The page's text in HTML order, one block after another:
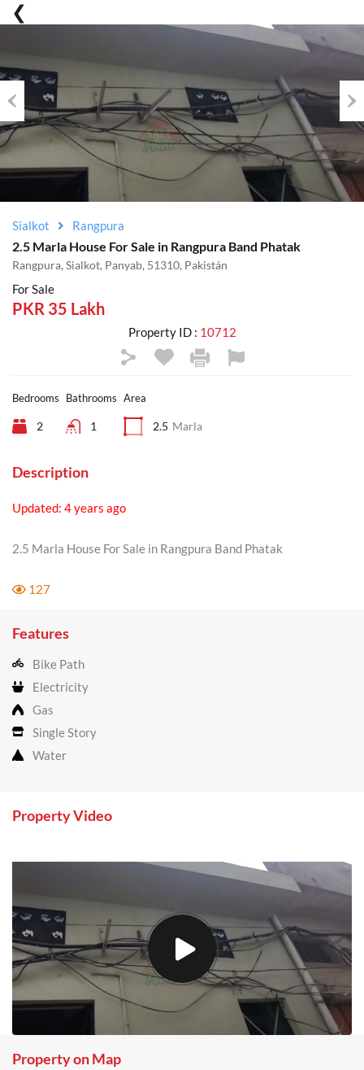
Previous
Sialkot Rangpura
2.5 Marla House For Sale in Rangpura Band Phatak
Rangpura, Sialkot, Panyab, 51310, Pakistán
For Sale
PKR 35 Lakh
Property ID : 10712
Bedrooms
2
Bathrooms
1
Area
2.5 Marla
Description
Updated: 4 years ago
2.5 Marla House For Sale in Rangpura Band Phatak
127
Features
Bike Path
Electricity
Gas
Single Story
Water
Property Video
Property on Map